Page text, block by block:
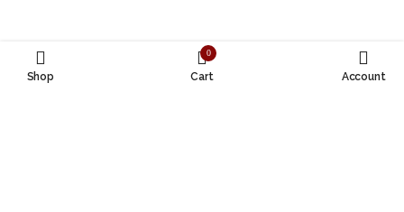
Shop
0
Cart Account